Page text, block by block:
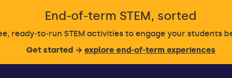
End-of-term STEM, sorted
ready‑to‑run STEM activities to engage your students
Get started → explore end-of-term experiences